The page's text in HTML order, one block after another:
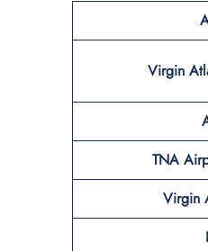
Virgin
TNA
Virgin